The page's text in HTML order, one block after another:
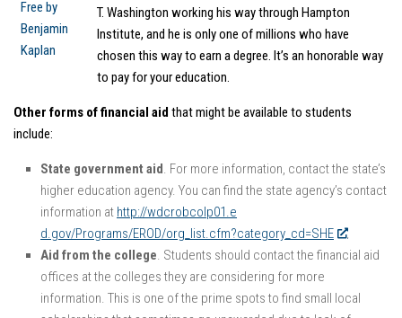
T. Washington working his way through Hampton
Institute, and he is only one of millions who have
chosen this way to earn a degree. It’s an honorable way
to pay for your education.
Other forms of financial aid that might be available to students
include:
State government aid . For more information, contact the state’s
higher education agency. You can find the state agency’s contact
information at http://wdcrobcolp01.e
d.gov/Programs/EROD/org_list.cfm?category_cd=SHE
.
Aid from the college. Students should contact the financial aid
offices at the colleges they are considering for more
information. This is one of the prime spots to find small local